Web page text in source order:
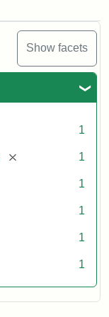
Show facets
1
[remove] 1
1
1
1
1